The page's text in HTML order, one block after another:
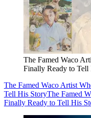
The Famed Waco
Finally Ready to Tell
The Famed Waco Artist
Tell His StoryThe Famed
Finally Ready to Tell His